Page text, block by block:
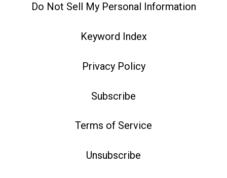
Do Not Sell My Personal Information
Keyword Index
Privacy Policy
Subscribe
Terms of Service
Unsubscribe